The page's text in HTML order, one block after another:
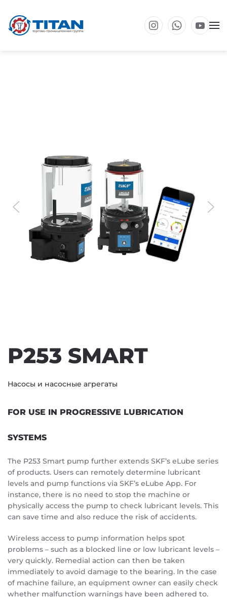
Перейти к основному содержанию
P253 SMART
Насосы и насосные агрегаты
FOR USE IN PROGRESSIVE LUBRICATION
SYSTEMS
The P253 Smart pump further extends SKF’s eLube series
of products. Users can remotely determine lubricant
levels and pump functions via SKF’s eLube App. For
instance, there is no need to stop the machine or
physically access the pump to check lubricant levels. This
can save time and also reduce the risk of accidents.
Wireless access to pump information helps spot
problems – such as a blocked line or low lubricant levels –
very quickly. Remedial action can then be taken
immediately to avoid damage to the bearing. In the case
of machine failure, an equipment owner can easily check
whether malfunction warnings have been adhered to.